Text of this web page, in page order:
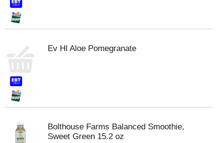
Ev Hl Aloe Pomegranate
Bolthouse Farms Balanced Smoothie,
Sweet Green 15.2 oz